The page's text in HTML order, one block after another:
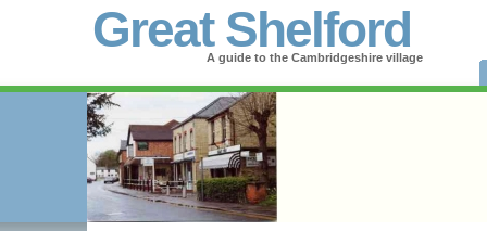
Great Shelford
A guide to the Cambridgeshire village